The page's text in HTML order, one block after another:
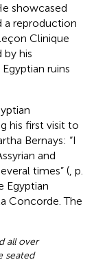
showcased
a reproduction
Clinique
by his
ruins
his first visit to
Bernays: “I
and
times” ( , p.
Egyptian
Concorde. The
all over
seated